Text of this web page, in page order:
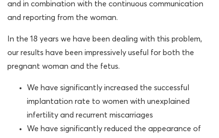
and in combination with the continuous communication
and reporting from the woman.
In the 18 years we have been dealing with this problem,
our results have been impressively useful for both the
pregnant woman and the fetus.
We have significantly increased the successful
implantation rate to women with unexplained
infertility and recurrent miscarriages
We have significantly reduced the appearance of